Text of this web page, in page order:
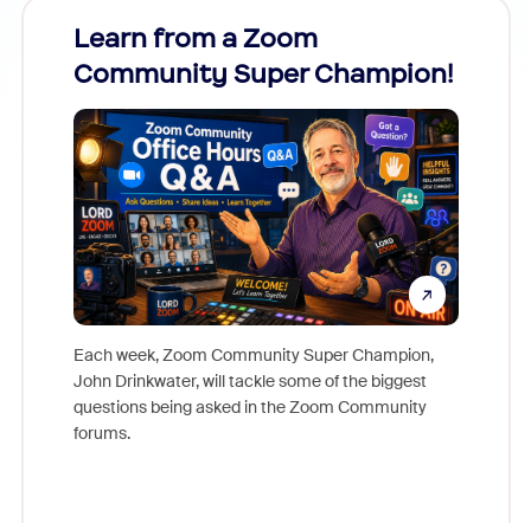
Learn from a Zoom
Community Super Champion!
Each week, Zoom Community Super Champion,
John Drinkwater, will tackle some of the biggest
questions being asked in the Zoom Community
forums.